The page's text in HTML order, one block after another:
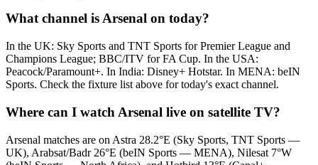
What channel is Arsenal on today?
In the UK: Sky Sports and TNT Sports for Premier League and
Champions League; BBC/ITV for FA Cup. In the USA:
Peacock/Paramount+. In India: Disney+ Hotstar. In MENA: beIN
Sports. Check the fixture list above for today's exact channel.
Where can I watch Arsenal live on satellite TV?
Arsenal matches are on Astra 28.2°E (Sky Sports, TNT Sports —
UK), Arabsat/Badr 26°E (beIN Sports — MENA), Nilesat 7°W